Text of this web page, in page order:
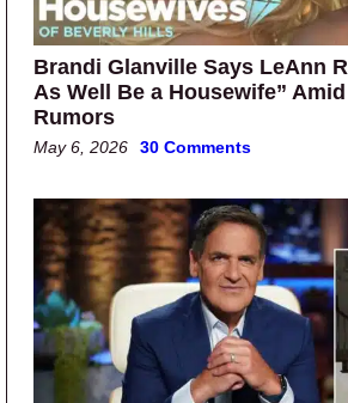
Brandi Glanville Says LeAnn
As Well Be a Housewife”
Rumors
May 6, 2026 30 Comments